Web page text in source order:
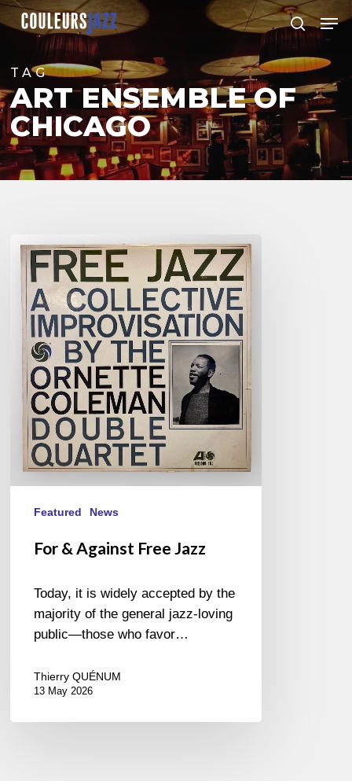
Skip
to
content
search
TAG
ART ENSEMBLE OF
CHICAGO
For
Against
Free
Jazz
Featured News
For & Against Free Jazz
Today, it is widely accepted by the
majority of the general jazz-loving
public—those who favor…
Thierry QUÉNUM
13 May 2026
Menu